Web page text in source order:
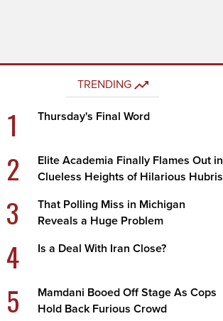
TRENDING
1 Thursday's Final Word
2
Elite Academia Finally Flames Out in
Clueless Heights of Hilarious Hubris
3
That Polling Miss in Michigan
Reveals a Huge Problem
4 Is a Deal With Iran Close?
5
Mamdani Booed Off Stage As Cops
Hold Back Furious Crowd